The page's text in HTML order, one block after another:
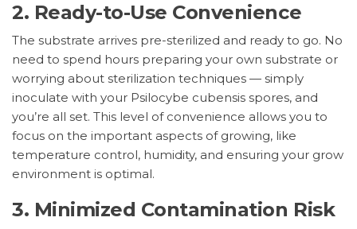
2. Ready-to-Use Convenience
The substrate arrives pre-sterilized and ready to go. No
need to spend hours preparing your own substrate or
worrying about sterilization techniques — simply
inoculate with your Psilocybe cubensis spores, and
you’re all set. This level of convenience allows you to
focus on the important aspects of growing, like
temperature control, humidity, and ensuring your grow
environment is optimal.
3. Minimized Contamination Risk